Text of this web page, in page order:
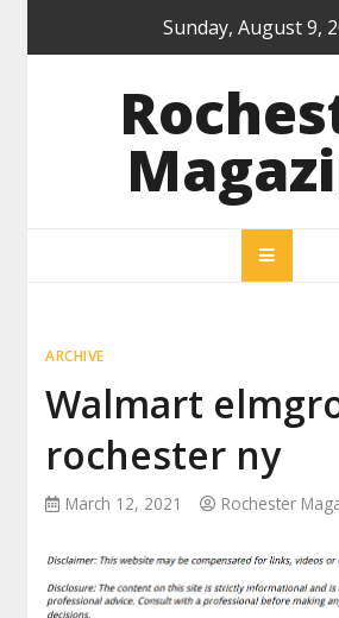
Sunday, August 9,
ARCHIVE
Walmart
rochester ny
March 12, 2021 Rochester